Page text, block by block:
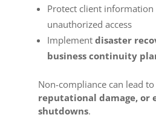
Protect client
unauthorized access
Implement disaster
business continuity
Non-compliance can lead to
reputational damage, or
shutdowns.